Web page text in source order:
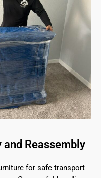
and Reassembly
for safe transport